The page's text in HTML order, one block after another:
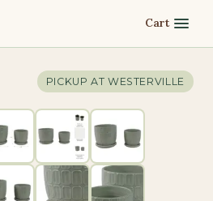
Cart
PICKUP AT WESTERVILLE